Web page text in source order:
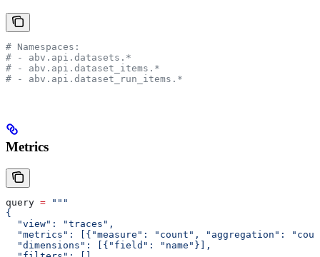
# Namespaces:
# - abv.api.datasets.*
# - abv.api.dataset_items.*
# - abv.api.dataset_run_items.*
Metrics
query = """
{
  "view": "traces",
"metrics": [{"measure": "count", "aggregation":
  "dimensions": [{"field": "name"}],